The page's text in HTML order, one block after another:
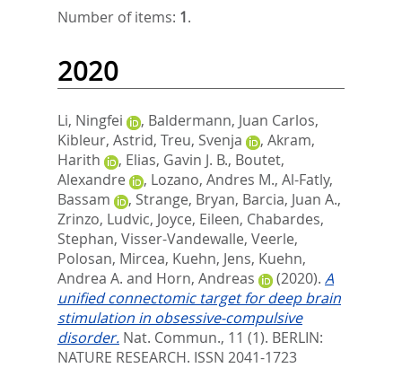
Number of items: 1.
2020
Li, Ningfei , Baldermann, Juan Carlos,
Kibleur, Astrid, Treu, Svenja , Akram,
Harith
, Elias, Gavin J. B., Boutet,
Alexandre
, Lozano, Andres M., Al-Fatly,
Bassam
, Strange, Bryan, Barcia, Juan A.,
Zrinzo, Ludvic, Joyce, Eileen, Chabardes,
Stephan, Visser-Vandewalle, Veerle,
Polosan, Mircea, Kuehn, Jens, Kuehn,
Andrea A. and Horn, Andreas (2020). A
unified connectomic target for deep brain
stimulation in obsessive-compulsive
disorder. Nat. Commun., 11 (1). BERLIN:
NATURE RESEARCH. ISSN 2041-1723